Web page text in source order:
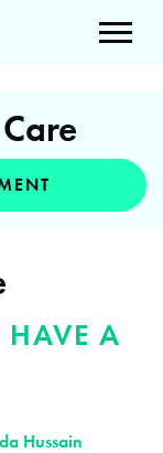
A
Hussain